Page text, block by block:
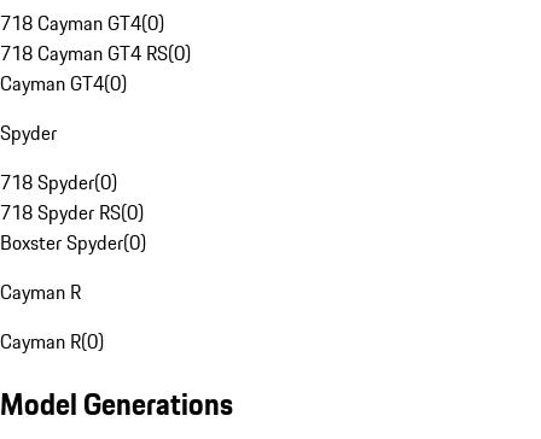
718 Cayman GT4(0)
718 Cayman GT4 RS(0)
Cayman GT4(0)
Spyder
718 Spyder(0)
718 Spyder RS(0)
Boxster Spyder(0)
Cayman R
Cayman R(0)
Model Generations